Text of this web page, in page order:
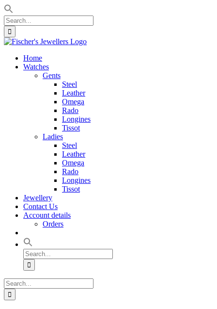
Search
for:
Skip
contentHome
Watches
Gents
Steel
Leather
Omega
Rado
Longines
Tissot
Ladies
Steel
Leather
Omega
Rado
Longines
Tissot
Jewellery
Contact Us
Account details
Orders
Search
for:
Search
for: